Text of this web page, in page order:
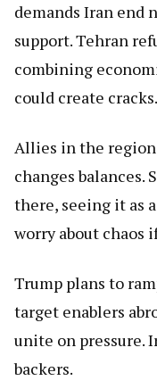
demands Iran end
support. Tehran
combining
could create cracks.
Allies in the region
changes balances.
there, seeing it as
worry about chaos
Trump plans to
target enablers
unite on pressure.
backers.